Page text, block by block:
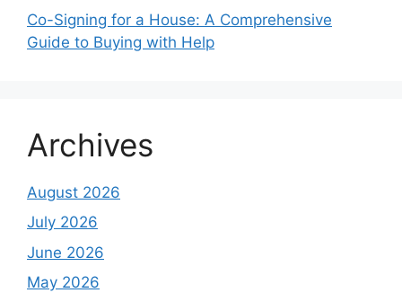
Co-Signing for a House: A Comprehensive
Guide to Buying with Help
Archives
August 2026
July 2026
June 2026
May 2026